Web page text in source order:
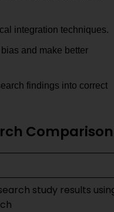
integration techniques.
and make better
findings into correct
study results